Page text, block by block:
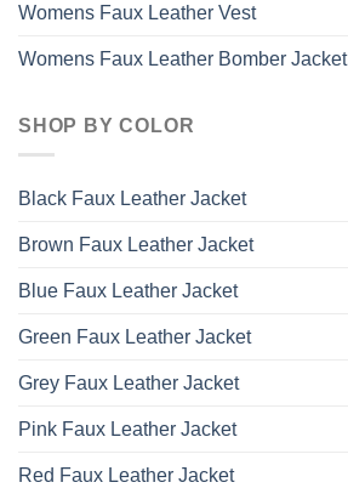
Womens Faux Leather Vest
Womens Faux Leather Bomber Jacket
SHOP BY COLOR
Black Faux Leather Jacket
Brown Faux Leather Jacket
Blue Faux Leather Jacket
Green Faux Leather Jacket
Grey Faux Leather Jacket
Pink Faux Leather Jacket
Red Faux Leather Jacket